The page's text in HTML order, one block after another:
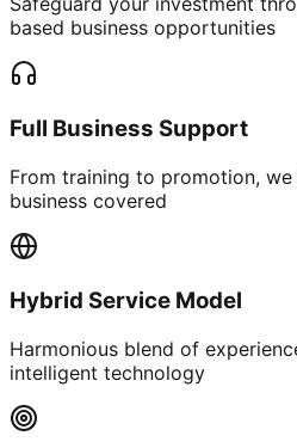
based business opportunities
Full Business Support
From training to promotion,
business covered
Hybrid Service Model
Harmonious blend of
intelligent technology